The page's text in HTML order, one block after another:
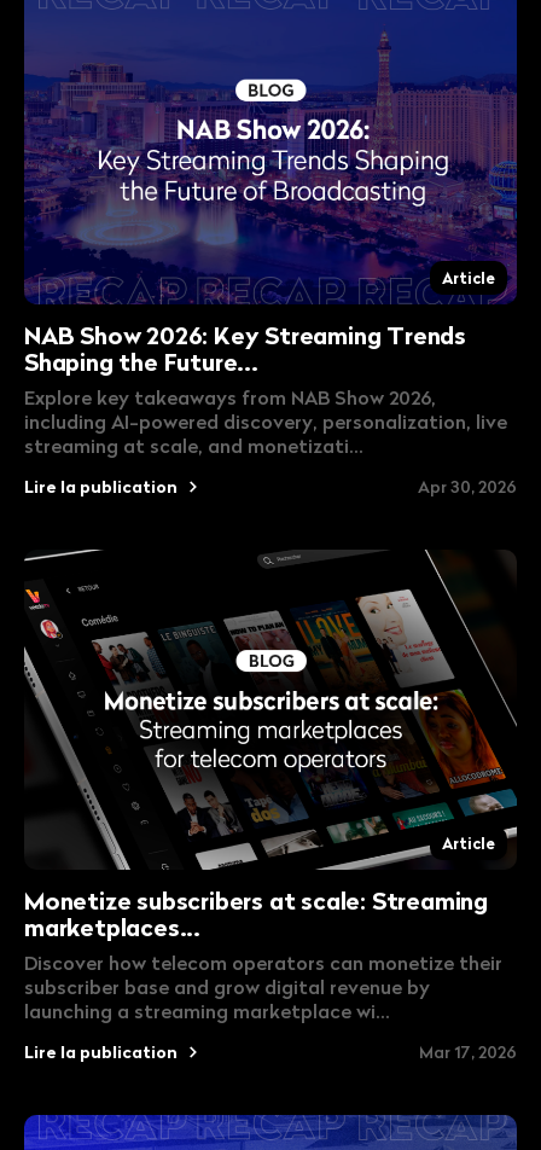
Article
NAB Show 2026: Key Streaming Trends
Shaping the Future...
Explore key takeaways from NAB Show 2026,
including AI-powered discovery, personalization, live
streaming at scale, and monetizati...
Lire la publication Apr 30, 2026
Article
Monetize subscribers at scale: Streaming
marketplaces...
Discover how telecom operators can monetize their
subscriber base and grow digital revenue by
launching a streaming marketplace wi...
Lire la publication Mar 17, 2026